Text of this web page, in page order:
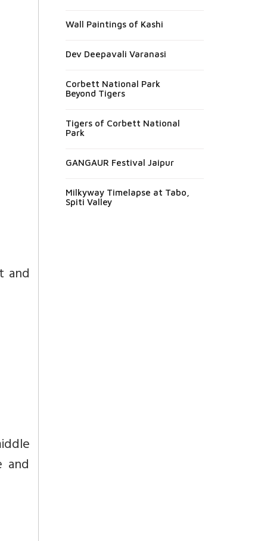
and
Wall Paintings of Kashi
Dev Deepavali Varanasi
Corbett National Park
Beyond Tigers
Tigers of Corbett National
Park
GANGAUR Festival Jaipur
Milkyway Timelapse at Tabo,
Spiti Valley